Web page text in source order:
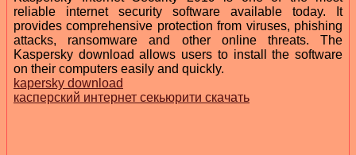
reliable internet security software available today. It
provides comprehensive protection from viruses, phishing
attacks, ransomware and other online threats. The
Kaspersky download allows users to install the software
on their computers easily and quickly.
kapersky download
касперский интернет секьюрити скачать